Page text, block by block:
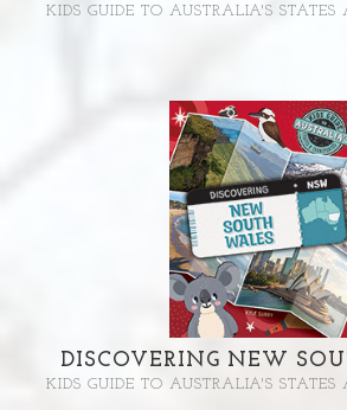
KIDS GUIDE TO AUSTRALIA'S STATES
DISCOVERING NEW
KIDS GUIDE TO AUSTRALIA'S STATES